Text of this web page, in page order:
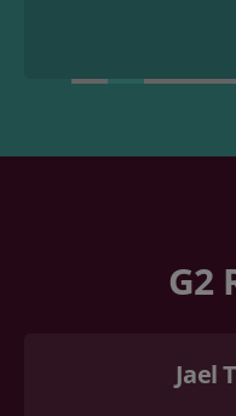
G2
Jael T